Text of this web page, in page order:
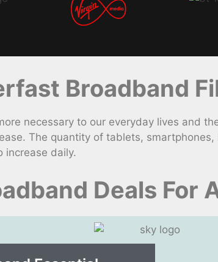
Broadband
necessary to our everyday lives and
The quantity of tablets,
increase daily.
Deals For